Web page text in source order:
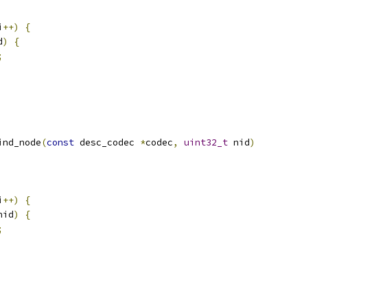
++)
{
)
{
(const desc_codec *codec, uint32_t nid)
++)
{
)
{